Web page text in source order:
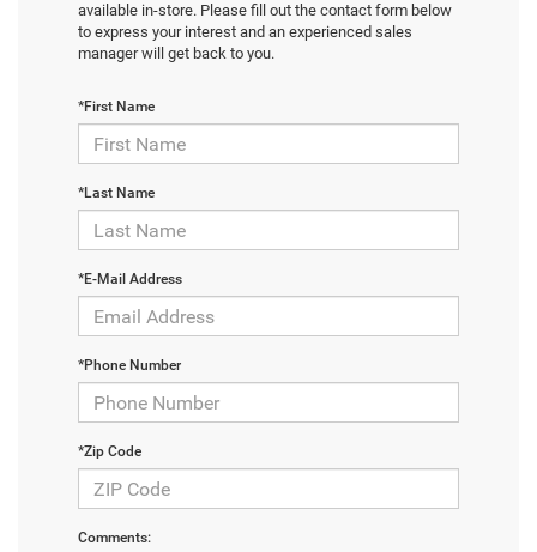
available in-store. Please fill out the contact form below
to express your interest and an experienced sales
manager will get back to you.
*First Name
*Last Name
*E-Mail Address
*Phone Number
*Zip Code
Comments: